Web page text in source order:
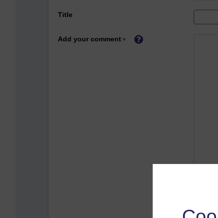
Title
Add your comment